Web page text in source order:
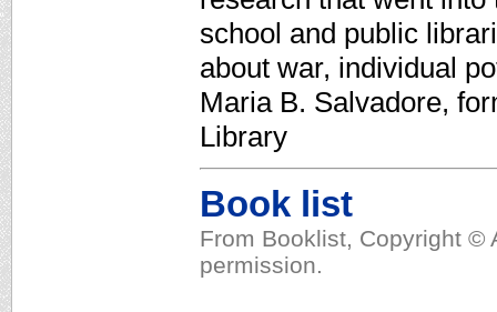
school and public
about war, individual
Maria B. Salvadore,
Library
Book list
From Booklist, Copyright ©
permission.